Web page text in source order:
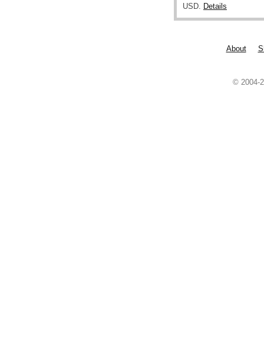
USD. Details
About
© 2004-